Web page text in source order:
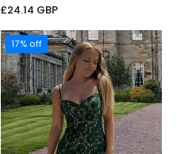
Regular
price
£24.14 GBP
17% off